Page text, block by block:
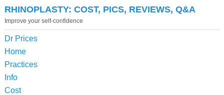
RHINOPLASTY: COST, PICS, REVIEWS, Q&A
Improve your self-confidence
Dr Prices
Home
Practices
Info
Cost